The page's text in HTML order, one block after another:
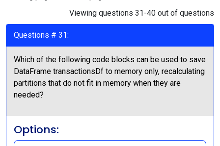
Viewing questions 31-40 out of questions
Questions # 31:
Which of the following code blocks can be used to save
DataFrame transactionsDf to memory only, recalculating
partitions that do not fit in memory when they are
needed?
Options: